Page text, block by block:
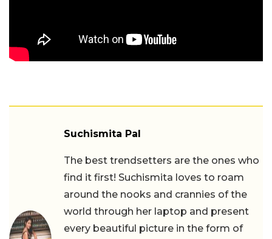
Suchismita Pal
The best trendsetters are the ones who
find it first! Suchismita loves to roam
around the nooks and crannies of the
world through her laptop and present
every beautiful picture in the form of